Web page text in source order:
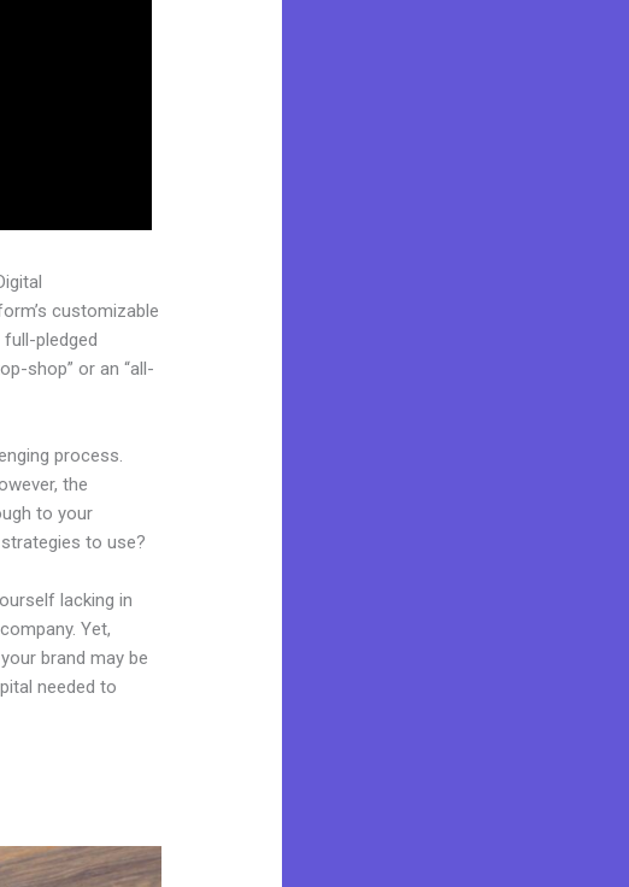
customizable
pledged
shop” or an “all-
process.
the
to your
to use?
lacking in
Yet,
brand may be
needed to